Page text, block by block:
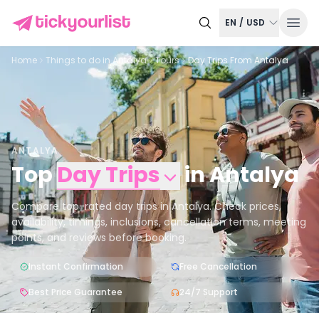
EN / USD
Home Things to do inAntalya Tours Day Trips From Antalya
ANTALYA
TopDay Trips inAntalya
Compare top-rated day trips in Antalya. Check prices,
availability, timings, inclusions, cancellation terms, meeting
points, and reviews before booking.
Instant Confirmation Free Cancellation
Best Price Guarantee 24/7 Support